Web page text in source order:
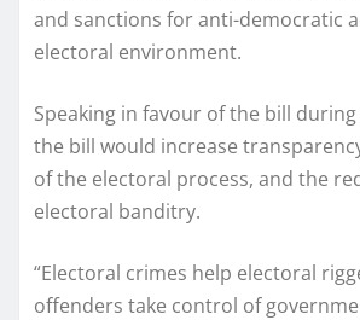
and sanctions for anti-democratic
electoral environment.
Speaking in favour of the bill
the bill would increase
of the electoral process, and the
electoral banditry.
“Electoral crimes help electoral
offenders take control of